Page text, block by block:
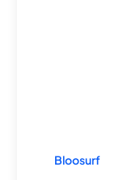
Bloosurf